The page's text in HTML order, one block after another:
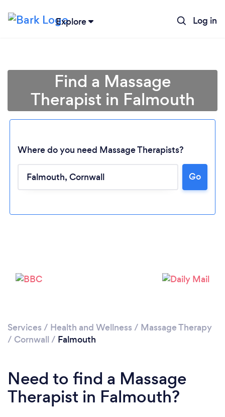
Explore Log in
Find a Massage
Therapist in Falmouth
Where do you need Massage Therapists?
Go
Services / Health and Wellness / Massage Therapy
/ Cornwall / Falmouth
Need to find a Massage
Therapist in Falmouth?